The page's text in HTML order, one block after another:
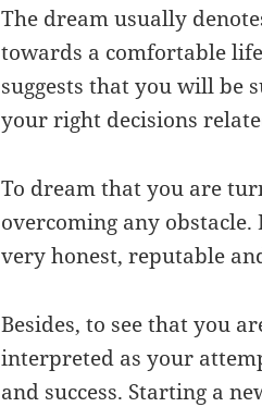
The dream usually
towards a comfortable
suggests that you will be
your right decisions
To dream that you are
overcoming any
very honest, reputable
Besides, to see that you
interpreted as your
and success. Starting a